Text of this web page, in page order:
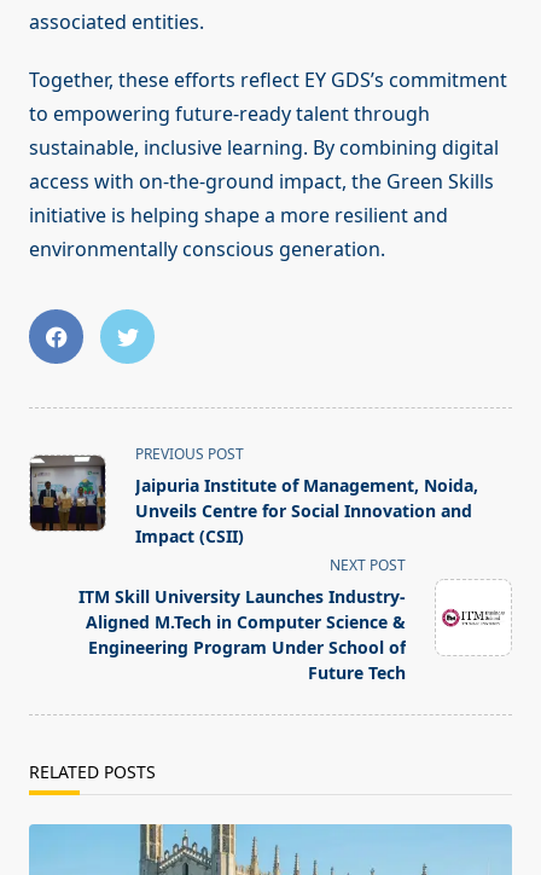
associated entities.
Together, these efforts reflect EY GDS’s commitment
to empowering future-ready talent through
sustainable, inclusive learning. By combining digital
access with on-the-ground impact, the Green Skills
initiative is helping shape a more resilient and
environmentally conscious generation.
<span
class="nav-
subtitle
screen-
text">Page</span>
PREVIOUS POST
Jaipuria Institute of Management, Noida,
Unveils Centre for Social Innovation and
Impact (CSII)
NEXT POST
ITM Skill University Launches Industry-
Aligned M.Tech in Computer Science &
Engineering Program Under School of
Future Tech
RELATED POSTS